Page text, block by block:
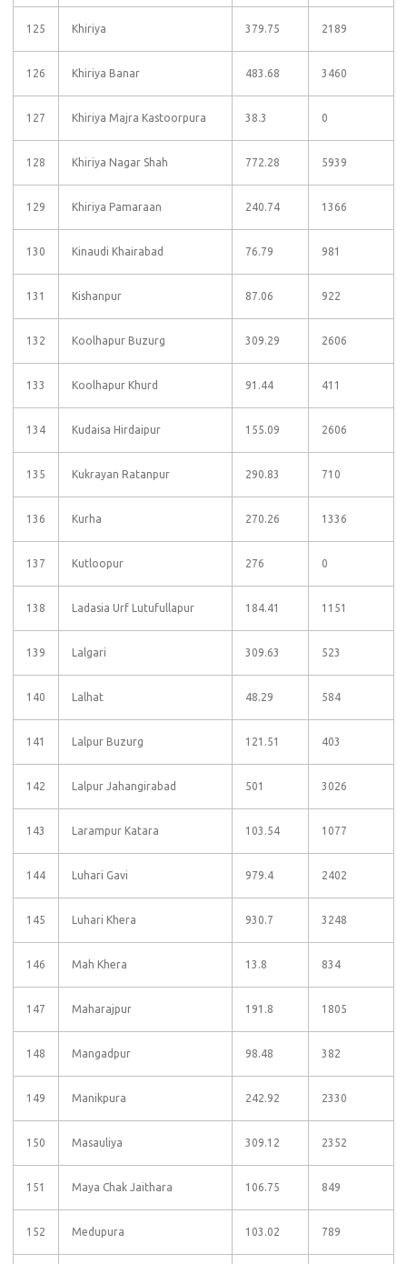
125 Khiriya 379.75 2189
126 Khiriya Banar 483.68 3460
127 Khiriya Majra Kastoorpura 38.3 0
128 Khiriya Nagar Shah 772.28 5939
129 Khiriya Pamaraan 240.74 1366
130 Kinaudi Khairabad 76.79 981
131 Kishanpur 87.06 922
132 Koolhapur Buzurg 309.29 2606
133 Koolhapur Khurd 91.44 411
134 Kudaisa Hirdaipur 155.09 2606
135 Kukrayan Ratanpur 290.83 710
136 Kurha 270.26 1336
137 Kutloopur 276 0
138 Ladasia Urf Lutufullapur 184.41 1151
139 Lalgari 309.63 523
140 Lalhat 48.29 584
141 Lalpur Buzurg 121.51 403
142 Lalpur Jahangirabad 501 3026
143 Larampur Katara 103.54 1077
144 Luhari Gavi 979.4 2402
145 Luhari Khera 930.7 3248
146 Mah Khera 13.8 834
147 Maharajpur 191.8 1805
148 Mangadpur 98.48 382
149 Manikpura 242.92 2330
150 Masauliya 309.12 2352
151 Maya Chak Jaithara 106.75 849
152 Medupura 103.02 789